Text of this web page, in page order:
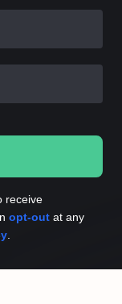
receive
opt-out at any